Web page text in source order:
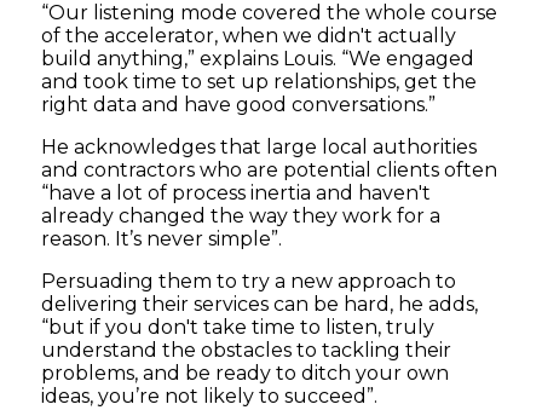
“Our listening mode covered the whole course
of the accelerator, when we didn't actually
build anything,” explains Louis. “We engaged
and took time to set up relationships, get the
right data and have good conversations.”
He acknowledges that large local authorities
and contractors who are potential clients often
“have a lot of process inertia and haven't
already changed the way they work for a
reason. It’s never simple”.
Persuading them to try a new approach to
delivering their services can be hard, he adds,
“but if you don't take time to listen, truly
understand the obstacles to tackling their
problems, and be ready to ditch your own
ideas, you’re not likely to succeed”.